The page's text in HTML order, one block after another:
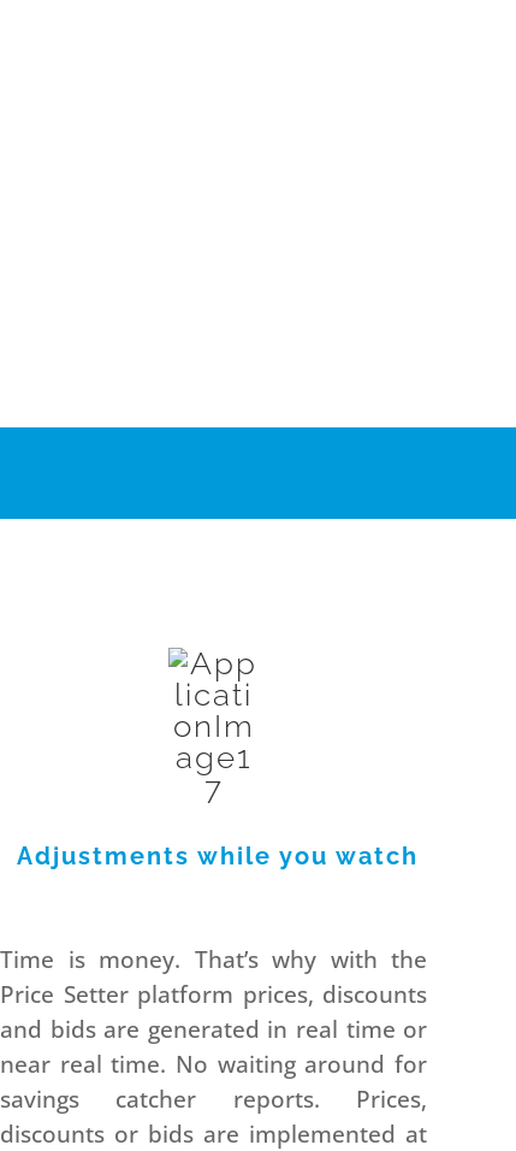
Adjustments while you watch
Time is money. That’s why with the
Price Setter platform prices, discounts
and bids are generated in real time or
near real time. No waiting around for
savings catcher reports. Prices,
discounts or bids are implemented at